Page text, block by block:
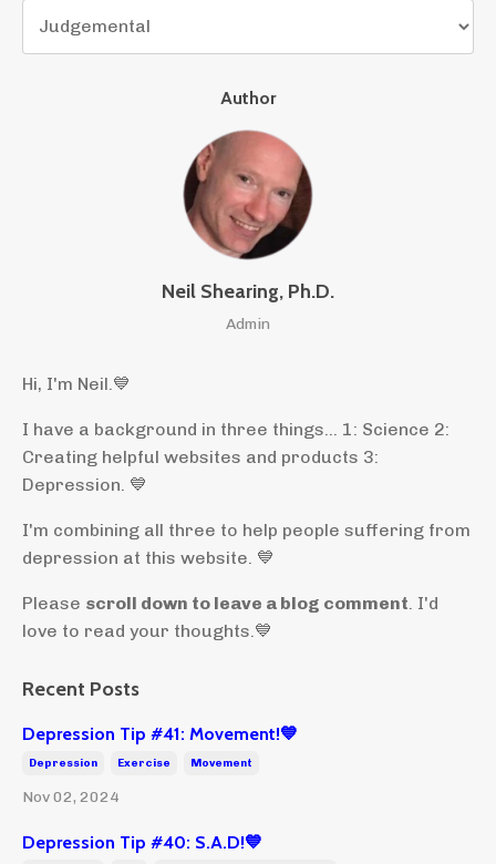
Author
Neil Shearing, Ph.D.
Admin
Hi, I'm Neil. 💙
I have a background in three things... 1: Science 2:
Creating helpful websites and products 3:
Depression. 💙
I'm combining all three to help people suffering from
depression at this website. 💙
Please scroll down to leave a blog comment . I'd
love to read your thoughts.💙
Recent Posts
Depression Tip #41: Movement!💙
Depression Exercise Movement
Nov 02, 2024
Depression Tip #40: S.A.D!💙